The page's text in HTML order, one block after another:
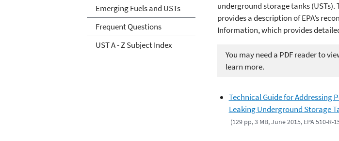
underground storage tanks
provides a description of EPA’s
Information, which provides
You may need a PDF reader to
learn more.
Technical Guide for Addressing
Leaking Underground Storage
(129 pp, 3 MB, June 2015, EPA 510-R-
Emerging Fuels and USTs
Frequent Questions
UST A - Z Subject Index